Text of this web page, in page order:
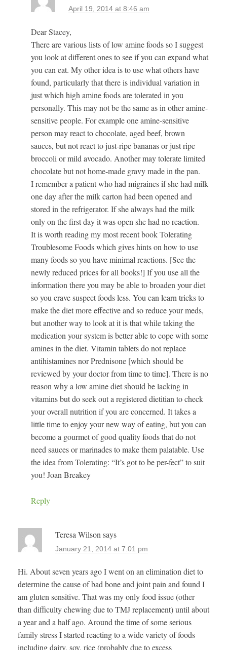
April 19, 2014 at 8:46 am
Dear Stacey,
There are various lists of low amine foods so I suggest
you look at different ones to see if you can expand what
you can eat. My other idea is to use what others have
found, particularly that there is individual variation in
just which high amine foods are tolerated in you
personally. This may not be the same as in other amine-
sensitive people. For example one amine-sensitive
person may react to chocolate, aged beef, brown
sauces, but not react to just-ripe bananas or just ripe
broccoli or mild avocado. Another may tolerate limited
chocolate but not home-made gravy made in the pan.
I remember a patient who had migraines if she had milk
one day after the milk carton had been opened and
stored in the refrigerator. If she always had the milk
only on the first day it was open she had no reaction.
It is worth reading my most recent book Tolerating
Troublesome Foods which gives hints on how to use
many foods so you have minimal reactions. [See the
newly reduced prices for all books!] If you use all the
information there you may be able to broaden your diet
so you crave suspect foods less. You can learn tricks to
make the diet more effective and so reduce your meds,
but another way to look at it is that while taking the
medication your system is better able to cope with some
amines in the diet. Vitamin tablets do not replace
antihistamines nor Prednisone [which should be
reviewed by your doctor from time to time]. There is no
reason why a low amine diet should be lacking in
vitamins but do seek out a registered dietitian to check
your overall nutrition if you are concerned. It takes a
little time to enjoy your new way of eating, but you can
become a gourmet of good quality foods that do not
need sauces or marinades to make them palatable. Use
the idea from Tolerating: “It’s got to be per-fect” to suit
you! Joan Breakey
Reply
Teresa Wilson says
January 21, 2014 at 7:01 pm
Hi. About seven years ago I went on an elimination diet to
determine the cause of bad bone and joint pain and found I
am gluten sensitive. That was my only food issue (other
than difficulty chewing due to TMJ replacement) until about
a year and a half ago. Around the time of some serious
family stress I started reacting to a wide variety of foods
including dairy, soy, rice (probably due to excess